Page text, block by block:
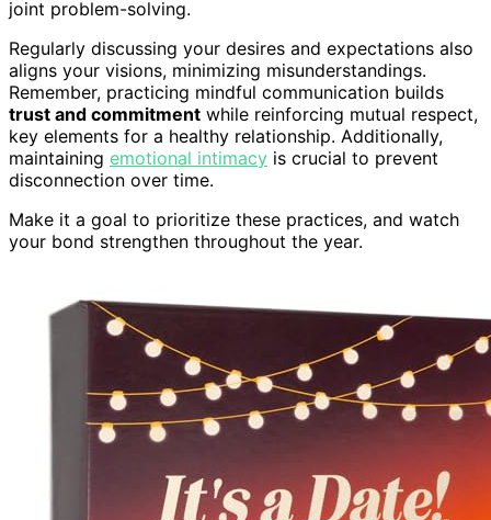
joint problem-solving.
Regularly discussing your desires and expectations also
aligns your visions, minimizing misunderstandings.
Remember, practicing mindful communication builds
trust and commitment while reinforcing mutual respect,
key elements for a healthy relationship. Additionally,
maintaining emotional intimacy is crucial to prevent
disconnection over time.
Make it a goal to prioritize these practices, and watch
your bond strengthen throughout the year.